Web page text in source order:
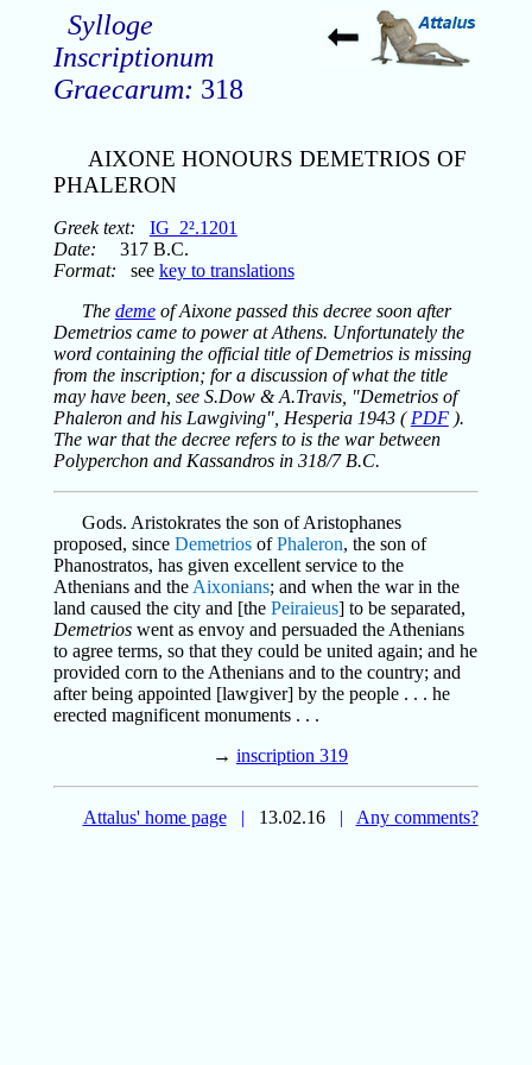
Sylloge
Inscriptionum
Graecarum: 318
AIXONE HONOURS DEMETRIOS OF
PHALERON
Greek text:
IG_2².1201
Date: 317 B.C.
Format: see key to translations
The demeof Aixone passed this decree soon after
Demetrios came to power at Athens. Unfortunately the
word containing the official title of Demetrios is missing
from the inscription; for a discussion of what the title
may have been, see S.Dow & A.Travis, "Demetrios of
Phaleron and his Lawgiving", Hesperia 1943 ( PDF).
The war that the decree refers to is the war between
Polyperchon and Kassandros in 318/7 B.C.
Gods. Aristokrates the son of Aristophanes
proposed, since DemetriosofPhaleron, the son of
Phanostratos, has given excellent service to the
Athenians and the Aixonians; and when the war in the
land caused the city and [the Peiraieus] to be separated,
Demetrioswent as envoy and persuaded the Athenians
to agree terms, so that they could be united again; and he
provided corn to the Athenians and to the country; and
after being appointed [lawgiver] by the people . . . he
erected magnificent monuments . . .
→ inscription 319
Attalus' home page | 13.02.16 | Any comments?